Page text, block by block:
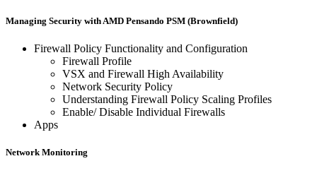
Managing Security with AMD Pensando PSM (Brownfield)
Firewall Policy Functionality and Configuration
Firewall Profile
VSX and Firewall High Availability
Network Security Policy
Understanding Firewall Policy Scaling Profiles
Enable/ Disable Individual Firewalls
Apps
Network Monitoring